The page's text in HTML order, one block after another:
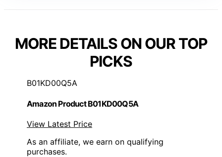
MORE DETAILS ON OUR TOP
PICKS
B01KD00Q5A
Amazon Product B01KD00Q5A
View Latest Price
As an affiliate, we earn on qualifying
purchases.